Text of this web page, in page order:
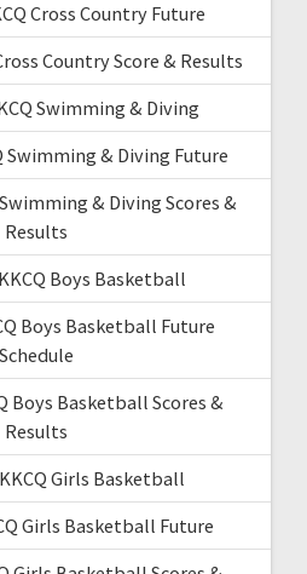
Cross Country Future
Country Score & Results
Swimming & Diving
Swimming & Diving Future
& Diving Scores &
Results
Boys Basketball
Boys Basketball Future
Schedule
Boys Basketball Scores &
Results
Girls Basketball
Girls Basketball Future